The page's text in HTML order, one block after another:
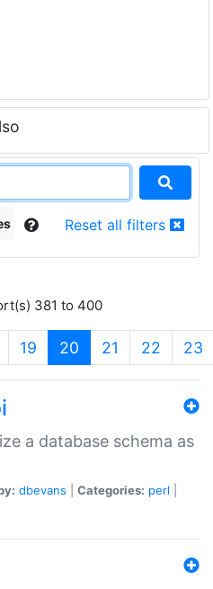
Reset all filters
381 to 400
19 20 (current)
21 22 23
a database schema as
dbevans Categories: perl